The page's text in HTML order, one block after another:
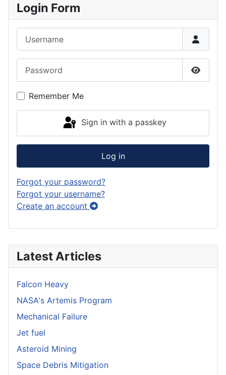
Latest Articles
Falcon Heavy
NASA's Artemis Program
Mechanical Failure
Jet fuel
Asteroid Mining
Space Debris Mitigation
Login Form
Show
Remember Me
Sign in with a passkey
Log in
Forgot your password?
Forgot your username?
Create an account